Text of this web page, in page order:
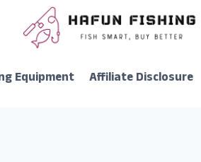
Equipment Affiliate Disclosure